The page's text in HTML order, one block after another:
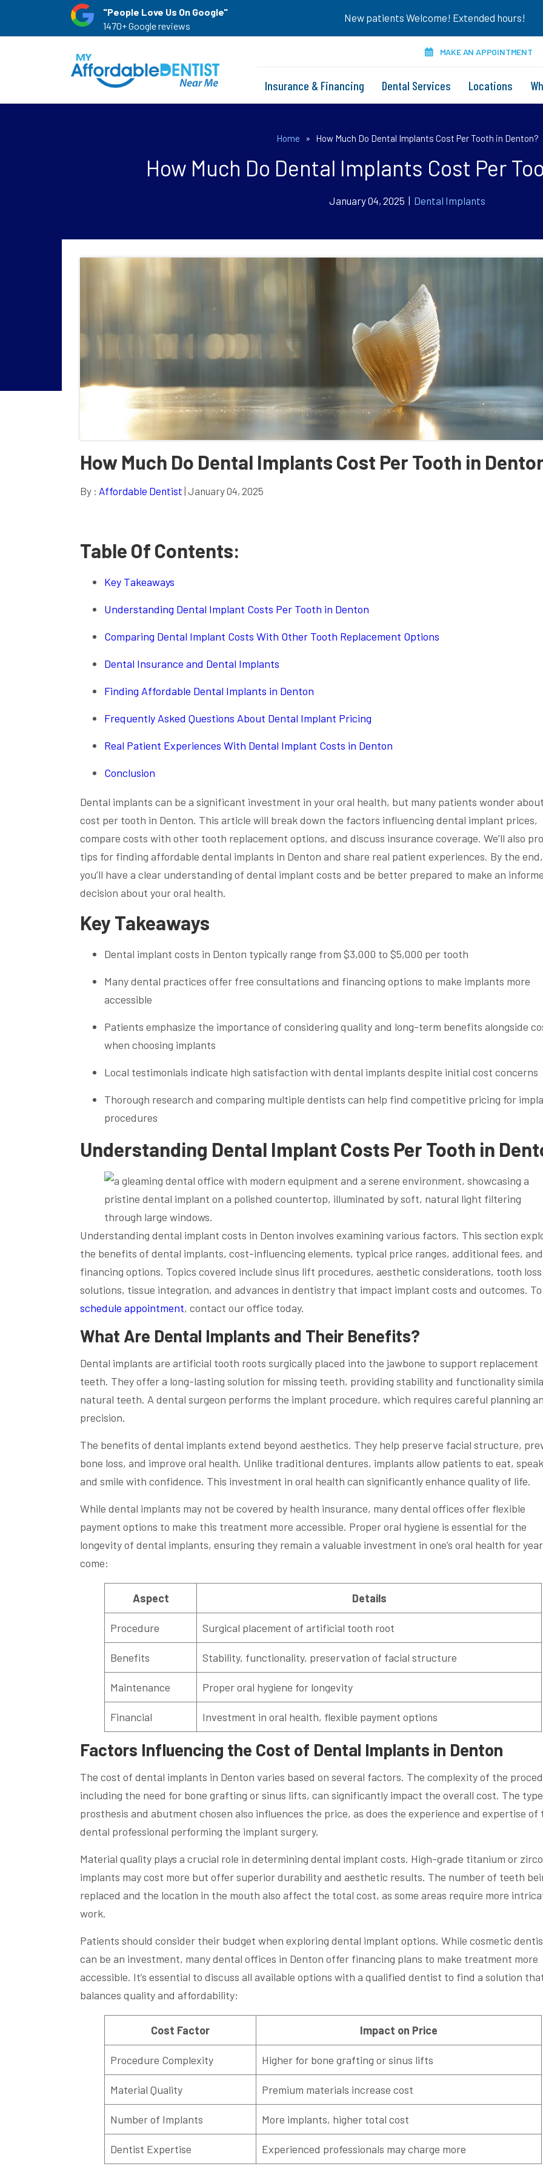
"People Love Us On Google"
1470+ Google reviews
New patients Welcome! Extended hours!
MAKE AN APPOINTMENT
Insurance & Financing Dental Services Locations
Home » How Much Do Dental Implants Cost Per Tooth in Denton?
How Much Do Dental Implants Cost Per
January 04, 2025 | Dental Implants
How Much Do Dental Implants Cost Per Tooth in
By : Affordable Dentist | January 04, 2025
Table Of Contents:
Key Takeaways
Understanding Dental Implant Costs Per Tooth in Denton
Comparing Dental Implant Costs With Other Tooth Replacement Options
Dental Insurance and Dental Implants
Finding Affordable Dental Implants in Denton
Frequently Asked Questions About Dental Implant Pricing
Real Patient Experiences With Dental Implant Costs in Denton
Conclusion
Dental implants can be a significant investment in your oral health, but many patients wonder
cost per tooth in Denton. This article will break down the factors influencing dental implant prices,
compare costs with other tooth replacement options, and discuss insurance coverage. We’ll also
tips for finding affordable dental implants in Denton and share real patient experiences. By the end,
you’ll have a clear understanding of dental implant costs and be better prepared to make an
decision about your oral health.
Key Takeaways
Dental implant costs in Denton typically range from $3,000 to $5,000 per tooth
Many dental practices offer free consultations and financing options to make implants more
accessible
Patients emphasize the importance of considering quality and long-term benefits alongside
when choosing implants
Local testimonials indicate high satisfaction with dental implants despite initial cost concerns
Thorough research and comparing multiple dentists can help find competitive pricing for
procedures
Understanding Dental Implant Costs Per Tooth in
Understanding dental implant costs in Denton involves examining various factors. This section
the benefits of dental implants, cost-influencing elements, typical price ranges, additional fees, and
financing options. Topics covered include sinus lift procedures, aesthetic considerations, tooth loss
solutions, tissue integration, and advances in dentistry that impact implant costs and outcomes. To
schedule appointment, contact our office today.
What Are Dental Implants and Their Benefits?
Dental implants are artificial tooth roots surgically placed into the jawbone to support replacement
teeth. They offer a long-lasting solution for missing teeth, providing stability and functionality
natural teeth. A dental surgeon performs the implant procedure, which requires careful planning
precision.
The benefits of dental implants extend beyond aesthetics. They help preserve facial structure,
bone loss, and improve oral health. Unlike traditional dentures, implants allow patients to eat,
and smile with confidence. This investment in oral health can significantly enhance quality of life.
While dental implants may not be covered by health insurance, many dental offices offer flexible
payment options to make this treatment more accessible. Proper oral hygiene is essential for the
longevity of dental implants, ensuring they remain a valuable investment in one’s oral health for
come:
Aspect Details
Procedure Surgical placement of artificial tooth root
Benefits Stability, functionality, preservation of facial structure
Maintenance Proper oral hygiene for longevity
Financial Investment in oral health, flexible payment options
Factors Influencing the Cost of Dental Implants in Denton
The cost of dental implants in Denton varies based on several factors. The complexity of the
including the need for bone grafting or sinus lifts, can significantly impact the overall cost. The
prosthesis and abutment chosen also influences the price, as does the experience and expertise of
dental professional performing the implant surgery.
Material quality plays a crucial role in determining dental implant costs. High-grade titanium or
implants may cost more but offer superior durability and aesthetic results. The number of teeth
replaced and the location in the mouth also affect the total cost, as some areas require more
work.
Patients should consider their budget when exploring dental implant options. While cosmetic
can be an investment, many dental offices in Denton offer financing plans to make treatment more
accessible. It’s essential to discuss all available options with a qualified dentist to find a solution
balances quality and affordability:
Cost Factor Impact on Price
Procedure Complexity Higher for bone grafting or sinus lifts
Material Quality Premium materials increase cost
Number of Implants More implants, higher total cost
Dentist Expertise Experienced professionals may charge more